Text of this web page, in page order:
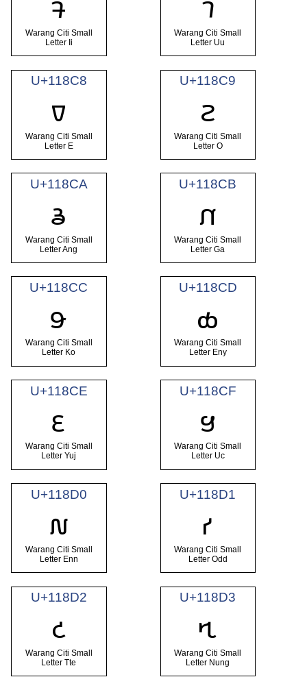
𑣆
Warang Citi Small
Letter Ii
𑣇
Warang Citi Small
Letter Uu
U+118C8
𑣈
Warang Citi Small
Letter E
U+118C9
𑣉
Warang Citi Small
Letter O
U+118CA
𑣊
Warang Citi Small
Letter Ang
U+118CB
𑣋
Warang Citi Small
Letter Ga
U+118CC
𑣌
Warang Citi Small
Letter Ko
U+118CD
𑣍
Warang Citi Small
Letter Eny
U+118CE
𑣎
Warang Citi Small
Letter Yuj
U+118CF
𑣏
Warang Citi Small
Letter Uc
U+118D0
𑣐
Warang Citi Small
Letter Enn
U+118D1
𑣑
Warang Citi Small
Letter Odd
U+118D2
𑣒
Warang Citi Small
Letter Tte
U+118D3
𑣓
Warang Citi Small
Letter Nung